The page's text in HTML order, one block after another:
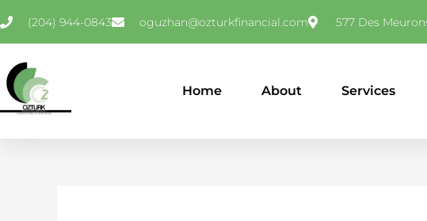
to
(204) 944-0843 oguzhan@ozturkfinancial.com 577 Des
Home About Services